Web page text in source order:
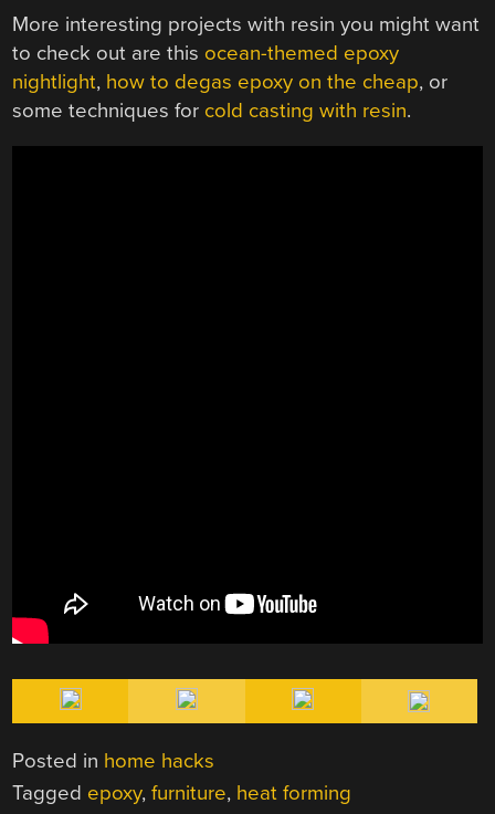
More interesting projects with resin you might want
to check out are this ocean-themed epoxy
nightlight, how to degas epoxy on the cheap, or
some techniques for cold casting with resin.
Posted in home hacks
Tagged epoxy,furniture, heat forming